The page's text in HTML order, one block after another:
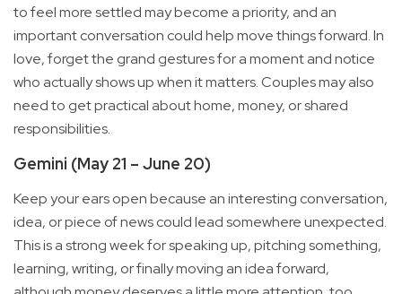
to feel more settled may become a priority, and an
important conversation could help move things forward. In
love, forget the grand gestures for a moment and notice
who actually shows up when it matters. Couples may also
need to get practical about home, money, or shared
responsibilities.
Gemini (May 21 – June 20)
Keep your ears open because an interesting conversation,
idea, or piece of news could lead somewhere unexpected.
This is a strong week for speaking up, pitching something,
learning, writing, or finally moving an idea forward,